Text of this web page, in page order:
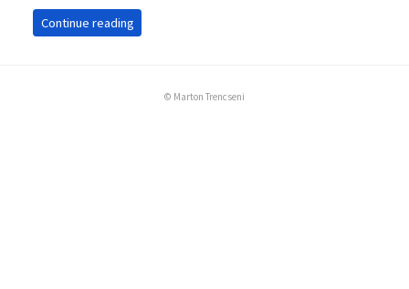
Continue reading
© Marton Trencseni